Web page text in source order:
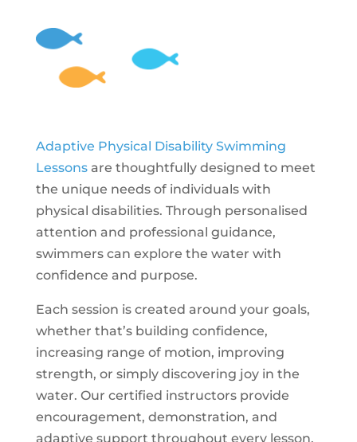
Adaptive Physical Disability Swimming
Lessons are thoughtfully designed to meet
the unique needs of individuals with
physical disabilities. Through personalised
attention and professional guidance,
swimmers can explore the water with
confidence and purpose.
Each session is created around your goals,
whether that’s building confidence,
increasing range of motion, improving
strength, or simply discovering joy in the
water. Our certified instructors provide
encouragement, demonstration, and
adaptive support throughout every lesson,